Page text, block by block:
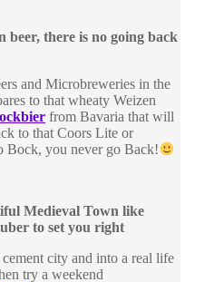
beer, there is no going back
and Microbreweries in the
to that wheaty Weizen
from Bavaria that will
to that Coors Lite or
Bock, you never go Back!
Medieval Town like
to set you right
city and into a real life
try a weekend